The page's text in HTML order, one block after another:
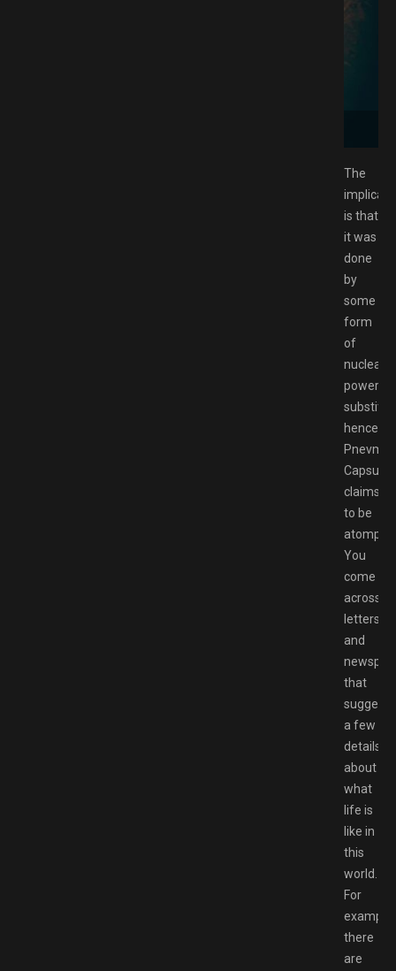
The
is that
it was
done
by
some
form
of
nuclear-
powered
hence
Pnevmo-
Capsula
claims
to be
You
come
across
letters
and
that
suggest
a few
details
about
what
life is
like in
this
world.
For
example,
there
are